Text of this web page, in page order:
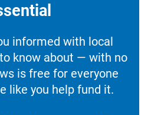
informed with local
know about — with no
is free for everyone
like you help fund it.